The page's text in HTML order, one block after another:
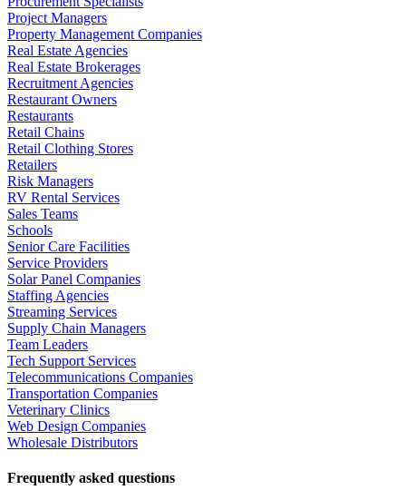
Project Managers
Property Management Companies
Real Estate Agencies
Real Estate Brokerages
Recruitment Agencies
Restaurant Owners
Restaurants
Retail Chains
Retail Clothing Stores
Retailers
Risk Managers
RV Rental Services
Sales Teams
Schools
Senior Care Facilities
Service Providers
Solar Panel Companies
Staffing Agencies
Streaming Services
Supply Chain Managers
Team Leaders
Tech Support Services
Telecommunications Companies
Transportation Companies
Veterinary Clinics
Web Design Companies
Wholesale Distributors
Frequently asked questions